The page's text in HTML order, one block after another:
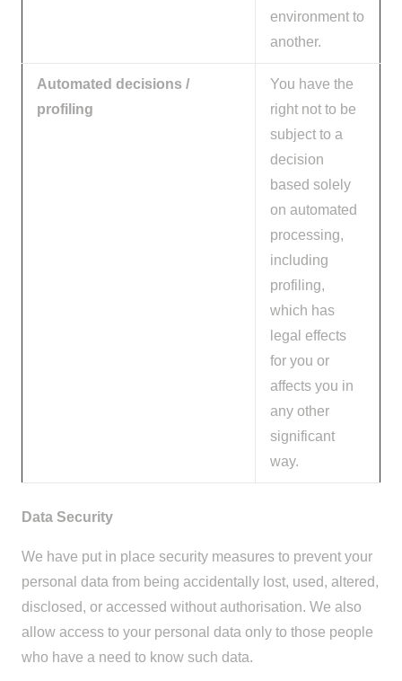
environment to
another.
Automated decisions /
profiling
You have the
right not to be
subject to a
decision
based solely
on automated
processing,
including
profiling,
which has
legal effects
for you or
affects you in
any other
significant
way.
Data Security
We have put in place security measures to prevent your
personal data from being accidentally lost, used, altered,
disclosed, or accessed without authorisation. We also
allow access to your personal data only to those people
who have a need to know such data.